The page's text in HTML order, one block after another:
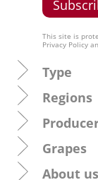
This site is
Privacy Policy
Type
Regions
Grapes
About us